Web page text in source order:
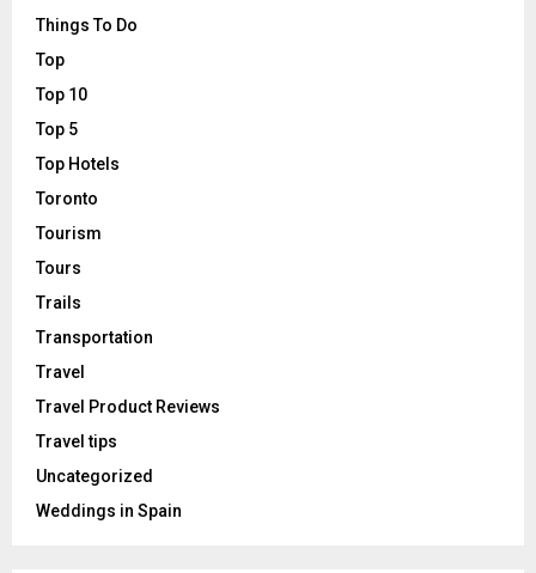
Things To Do
Top
Top 10
Top 5
Top Hotels
Toronto
Tourism
Tours
Trails
Transportation
Travel
Travel Product Reviews
Travel tips
Uncategorized
Weddings in Spain